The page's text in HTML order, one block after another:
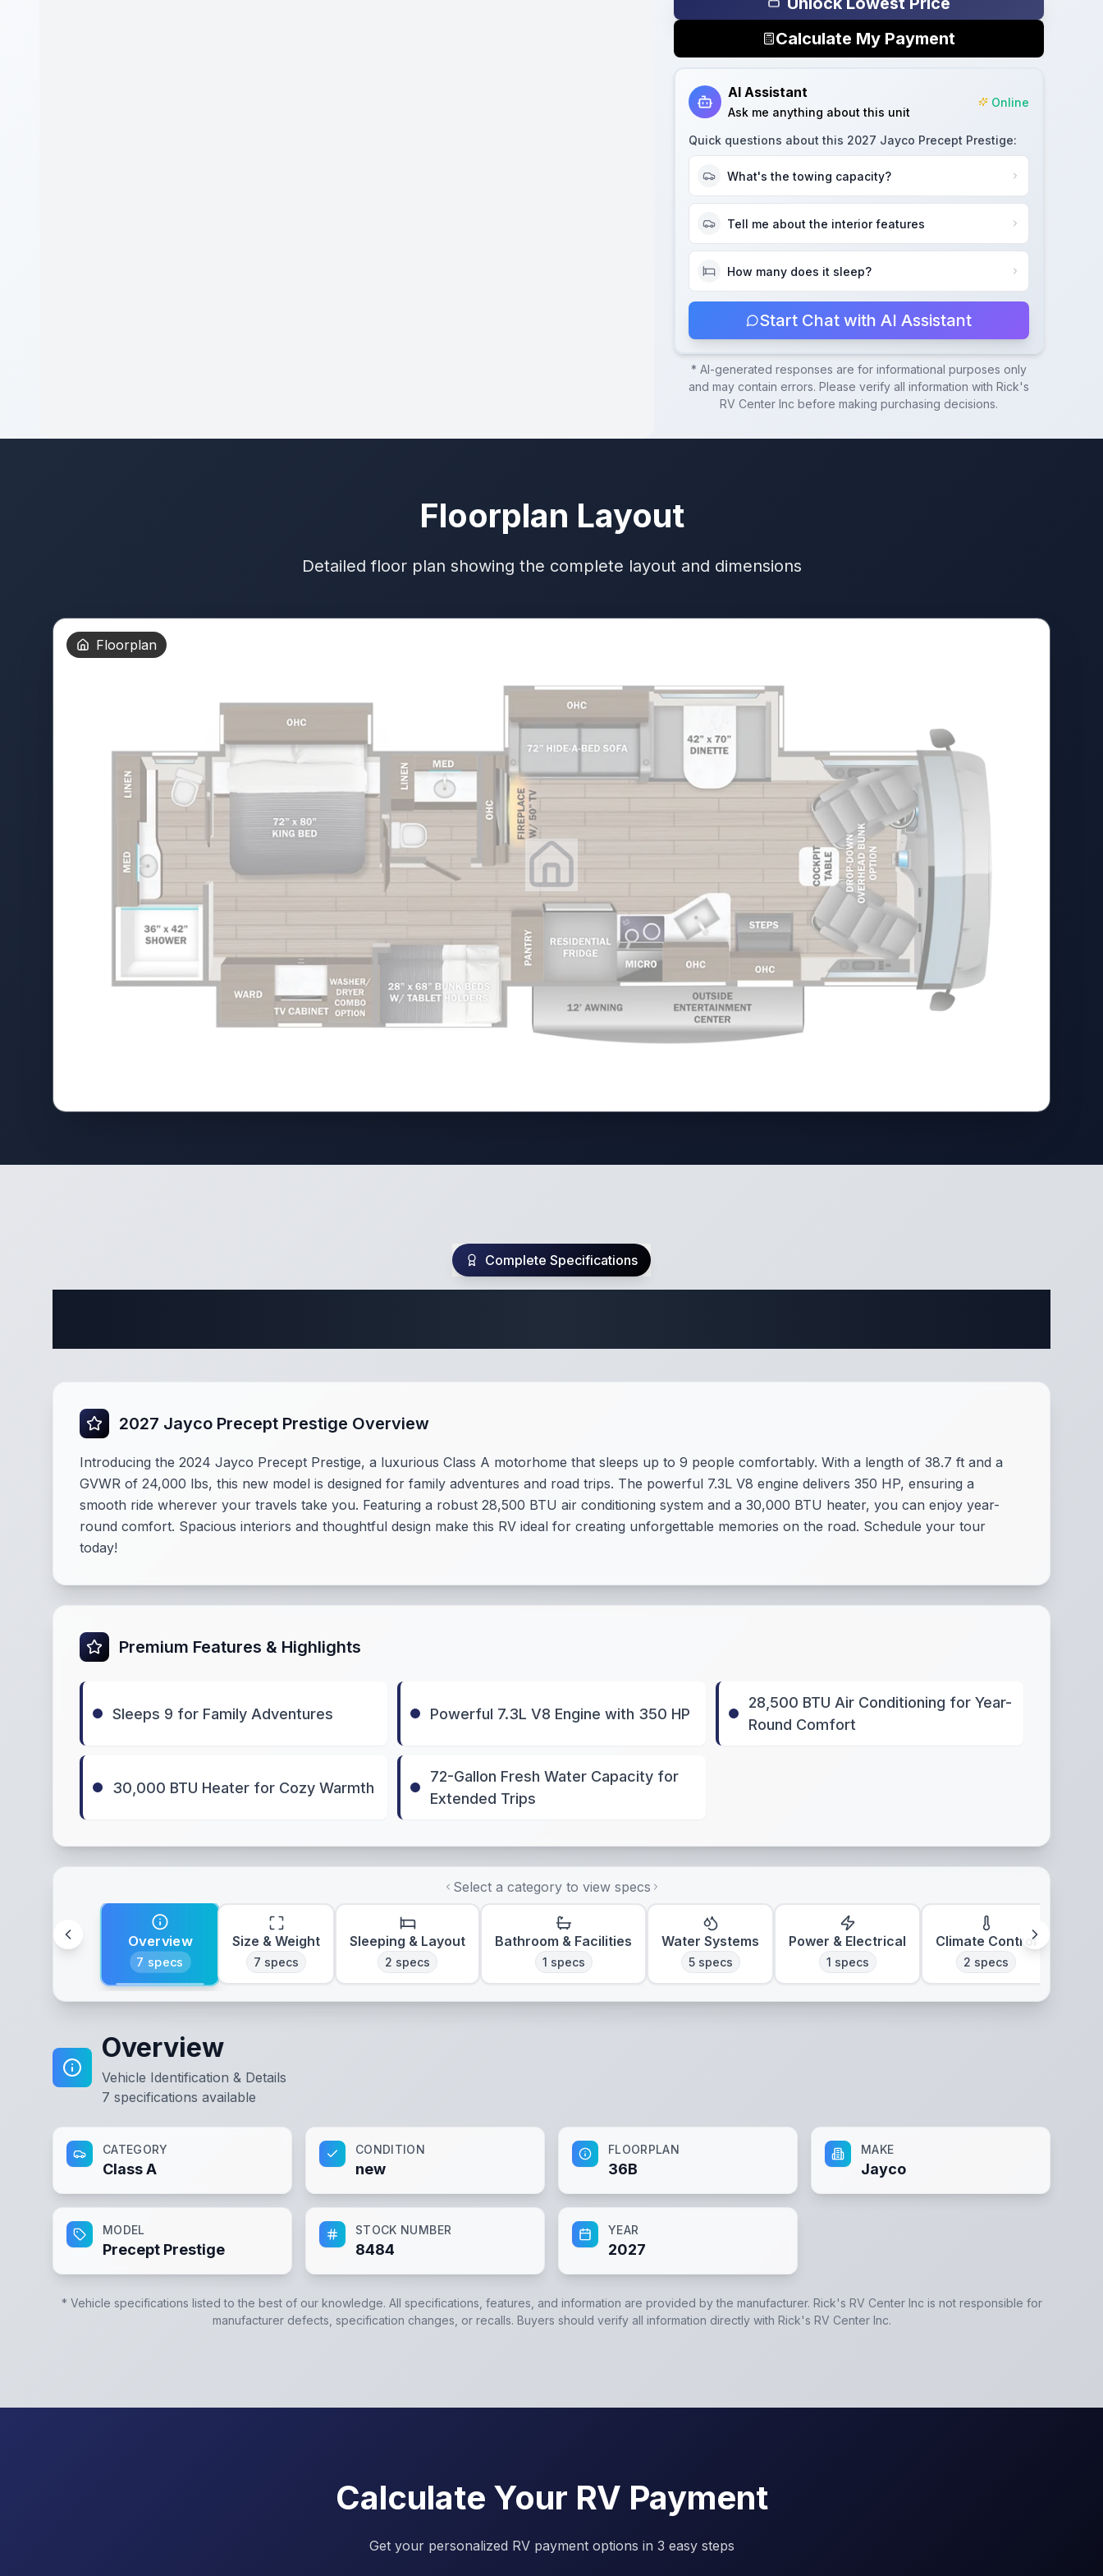
Calculate My Payment
AI Assistant
Ask me anything about this unit
Online
Quick questions about this 2027 Jayco Precept Prestige:
What's the towing capacity?
Tell me about the interior features
How many does it sleep?
Start Chat with AI Assistant
* AI-generated responses are for informational purposes only
and may contain errors. Please verify all information with Rick's
RV Center Inc before making purchasing decisions.
Floorplan Layout
Detailed floor plan showing the complete layout and dimensions
Floorplan
Complete Specifications
2027 Jayco Precept Prestige Overview
Introducing the 2024 Jayco Precept Prestige, a luxurious Class A motorhome that sleeps up to 9 people comfortably. With a length of 38.7 ft and a
GVWR of 24,000 lbs, this new model is designed for family adventures and road trips. The powerful 7.3L V8 engine delivers 350 HP, ensuring a
smooth ride wherever your travels take you. Featuring a robust 28,500 BTU air conditioning system and a 30,000 BTU heater, you can enjoy year-
round comfort. Spacious interiors and thoughtful design make this RV ideal for creating unforgettable memories on the road. Schedule your tour
today!
Premium Features & Highlights
Sleeps 9 for Family Adventures Powerful 7.3L V8 Engine with 350 HP
28,500 BTU Air Conditioning for Year-
Round Comfort
30,000 BTU Heater for Cozy Warmth
72-Gallon Fresh Water Capacity for
Extended Trips
Select a category to view specs
Overview
7 specs
Size & Weight
7 specs
Sleeping & Layout
2 specs
Bathroom & Facilities
1 specs
Water Systems
5specs
Power & Electrical
1 specs
Climate Control
2 specs
Overview
Vehicle Identification & Details
7 specifications available
CATEGORY
Class A
CONDITION
new
FLOORPLAN
36B
MAKE
Jayco
MODEL
Precept Prestige
STOCK NUMBER
8484
YEAR
2027
* Vehicle specifications listed to the best of our knowledge. All specifications, features, and information are provided by the manufacturer. Rick's RV Center Inc is not responsible for
manufacturer defects, specification changes, or recalls. Buyers should verify all information directly with Rick's RV Center Inc.
Calculate Your RV Payment
Get your personalized RV payment options in 3 easy steps